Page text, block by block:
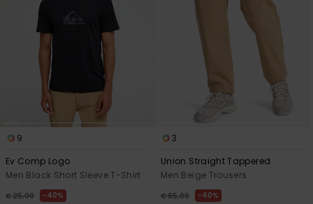
9
Ev Comp Logo
Men Black Short Sleeve T-Shirt
€ 25,00 40%
3
Union Straight Tappered
Men Beige Trousers
€ 65,00 40%